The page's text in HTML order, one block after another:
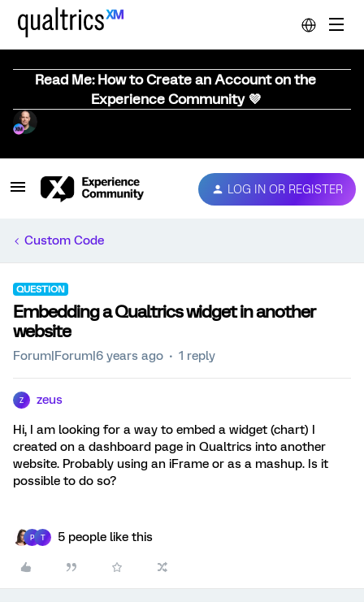
Read Me: How to Create an Account on the
Experience Community 💜
LOG IN OR REGISTER
Custom Code
QUESTION
Embedding a Qualtrics widget in another
website
Forum|Forum|6 years ago 1 reply
Z zeus
Hi, I am looking for a way to embed a widget (chart) I
created on a dashboard page in Qualtrics into another
website. Probably using an iFrame or as a mashup. Is it
possible to do so?
P T 5 people like this